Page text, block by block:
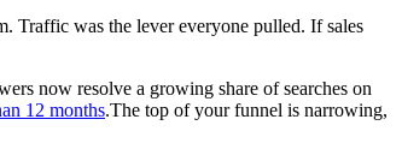
Traffic was the lever everyone pulled. If sales
now resolve a growing share of searches on
12 months.The top of your funnel is narrowing,